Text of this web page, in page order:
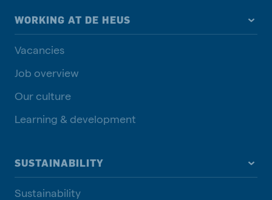
WORKING AT DE HEUS
Vacancies
Job overview
Our culture
Learning & development
SUSTAINABILITY
Sustainability